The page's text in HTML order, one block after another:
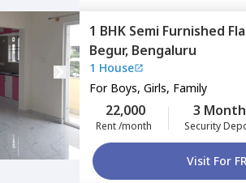
1 BHK Semi Furnished
Begur, Bengaluru
1 House
For Boys, Girls, Family
22,000
Rent /month
3
Security
Visit For